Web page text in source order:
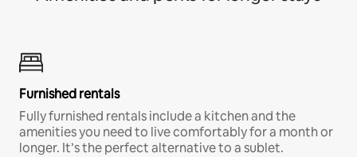
Furnished rentals
Fully furnished rentals include a kitchen and the
amenities you need to live comfortably for a month or
longer. It’s the perfect alternative to a sublet.